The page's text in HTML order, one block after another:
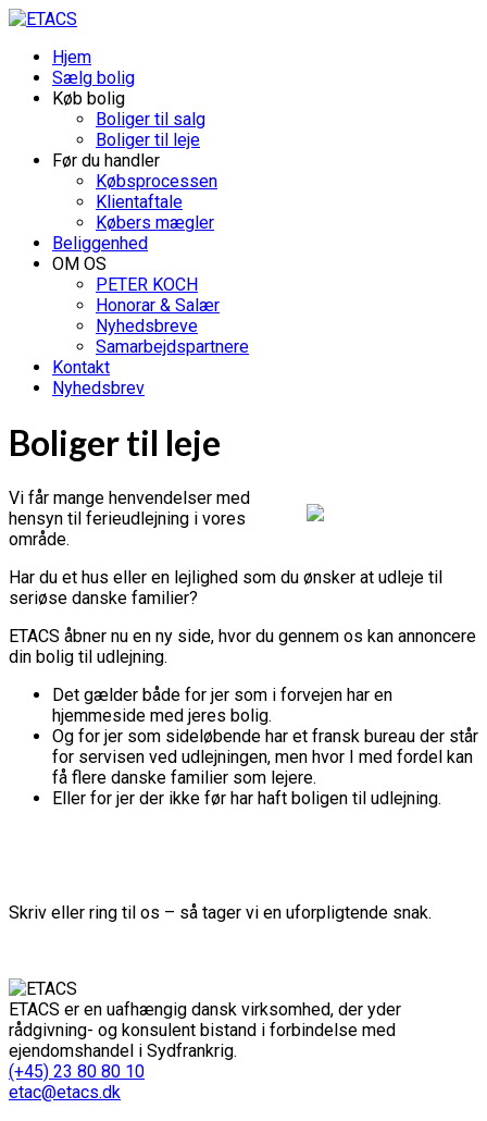
Hjem
Sælg bolig
Køb bolig
Boliger til salg
Boliger til leje
Før du handler
Købsprocessen
Klientaftale
Købers mægler
Beliggenhed
OM OS
PETER KOCH
Honorar & Salær
Nyhedsbreve
Samarbejdspartnere
Kontakt
Nyhedsbrev
Boliger til leje
Vi får mange henvendelser med
hensyn til ferieudlejning i vores
område.
Har du et hus eller en lejlighed som du ønsker at udleje til
seriøse danske familier?
ETACS åbner nu en ny side, hvor du gennem os kan annoncere
din bolig til udlejning.
Det gælder både for jer som i forvejen har en
hjemmeside med jeres bolig.
Og for jer som sideløbende har et fransk bureau der står
for servisen ved udlejningen, men hvor I med fordel kan
få flere danske familier som lejere.
Eller for jer der ikke før har haft boligen til udlejning.
Skriv eller ring til os – så tager vi en uforpligtende snak.
ETACS er en uafhængig dansk virksomhed, der yder
rådgivning- og konsulent bistand i forbindelse med
ejendomshandel i Sydfrankrig.
(+45) 23 80 80 10
etac@etacs.dk